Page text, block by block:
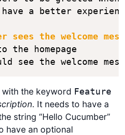
sees the welcome
the homepage
see the welcome
the keyword Feature
. It needs to have a
string “Hello Cucumber”
have an optional